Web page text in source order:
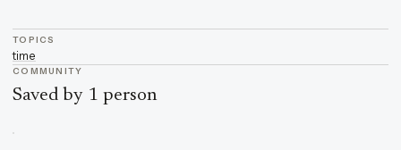
TOPICS
time
COMMUNITY
Saved by 1 person